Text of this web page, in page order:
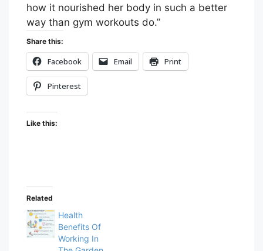
how it nourished her body in such a better
way than gym workouts do.”
Share this:
Facebook Email Print
Pinterest
Like this:
Related
Health
Benefits Of
Working In